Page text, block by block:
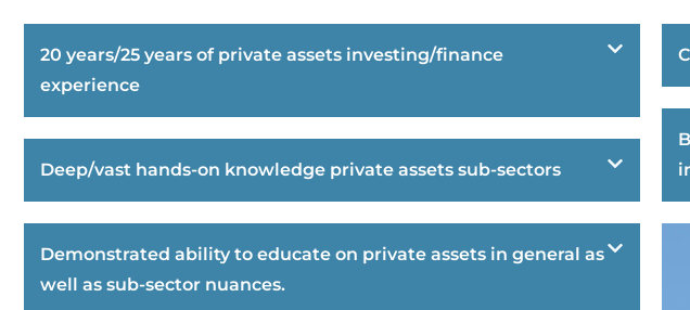
20 years/25 years of private assets investing/finance
experience
Deep/vast hands-on knowledge private assets sub-sectors
Demonstrated ability to educate on private assets in general as
well as sub-sector nuances.